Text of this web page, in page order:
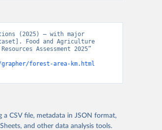
(2025) – with major
Food and Agriculture
Assessment 2025”
forest-area-km.html
CSV file, metadata in JSON format,
and other data analysis tools.